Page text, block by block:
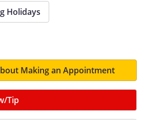
Holidays
Making an Appointment
Tip